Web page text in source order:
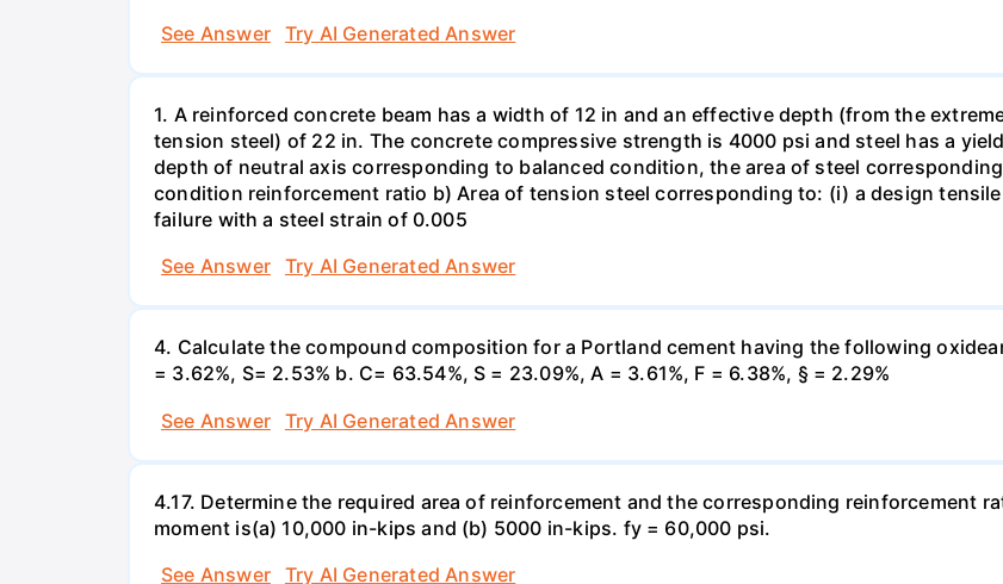
See Answer
Try AI Generated Answer
1. A reinforced concrete beam has a width of 12 in and an effective depth (from the
tension steel) of 22 in. The concrete compressive strength is 4000 psi and steel has a
depth of neutral axis corresponding to balanced condition, the area of steel
condition reinforcement ratio b) Area of tension steel corresponding to: (i) a design
failure with a steel strain of 0.005
See Answer
Try AI Generated Answer
4. Calculate the compound composition for a Portland cement having the following
= 3.62%, S= 2.53% b. C= 63.54%, S = 23.09%, A = 3.61%, F = 6.38%, § = 2.29%
See Answer
Try AI Generated Answer
4.17. Determine the required area of reinforcement and the corresponding reinforcement
moment is(a) 10,000 in-kips and (b) 5000 in-kips. fy = 60,000 psi.
See Answer
Try AI Generated Answer